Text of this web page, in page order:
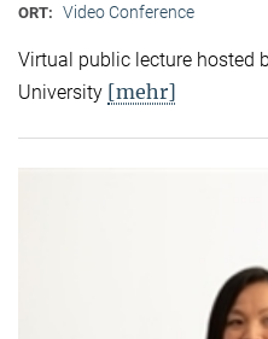
ORT: Video Conference
Virtual public lecture hosted
University [mehr]